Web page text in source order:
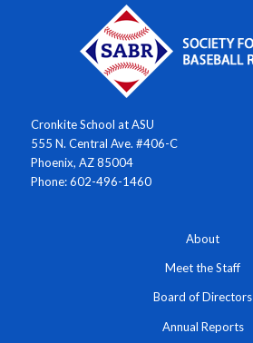
Cronkite School at ASU
555 N. Central Ave. #406-C
Phoenix, AZ 85004
Phone: 602-496-1460
About
Meet the Staff
Board of Directors
Annual Reports